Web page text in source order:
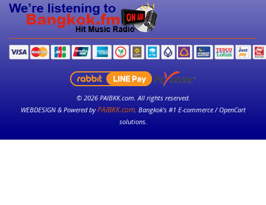
© 2026 PAIBKK.com. All rights reserved.
WEBDESIGN & Powered byPAIBKK.com. Bangkok’s #1 E-commerce / OpenCart
solutions.